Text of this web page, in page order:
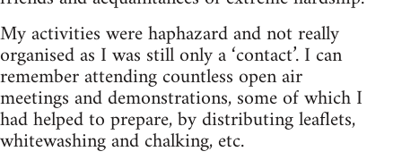
My activities were haphazard and not really
organised as I was still only a ‘contact’. I can
remember attending countless open air
meetings and demonstrations, some of which I
had helped to prepare, by distributing leaflets,
whitewashing and chalking, etc.